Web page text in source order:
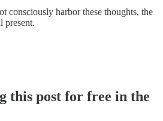
consciously harbor these thoughts, the
present.
this post for free in the